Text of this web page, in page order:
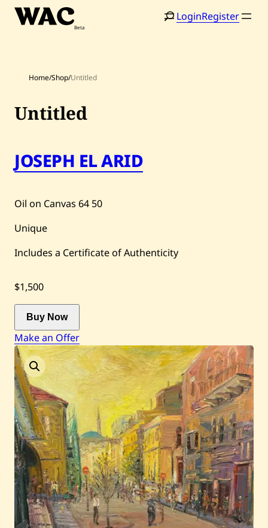
Skip
Home
Artists
Shop
Artworks
Auctions
Current / Upcoming
Past Auctions
About WAC
Enquire
Bookstore
LoginRegister
Search
Home/Shop/Untitled
Untitled
JOSEPH EL ARID
Oil on Canvas 64 50
Unique
Includes a Certificate of Authenticity
$1,500
Buy Now
Make an Offer